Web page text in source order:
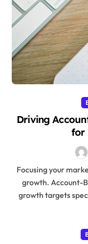
Driving
for
Focusing your marketing efforts dramatically impacts
growth. Account-
growth targets